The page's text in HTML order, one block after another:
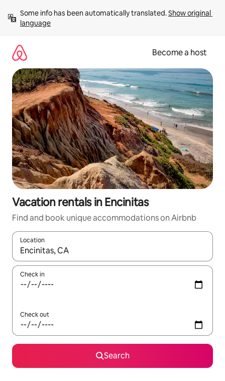
content
Some info has been automatically translated. Show original
language
Become a host
Vacation rentals in Encinitas
Find and book unique accommodations on Airbnb
Location
When results are available, navigate with up and down arrow
Check in
Check out
Search